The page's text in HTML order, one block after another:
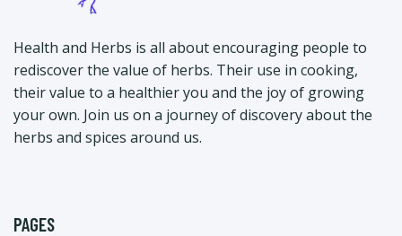
Health and Herbs is all about encouraging people to
rediscover the value of herbs. Their use in cooking,
their value to a healthier you and the joy of growing
your own. Join us on a journey of discovery about the
herbs and spices around us.
PAGES